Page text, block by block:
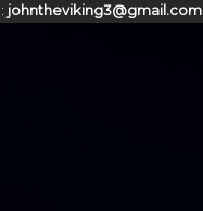
johntheviking3@gmail.com